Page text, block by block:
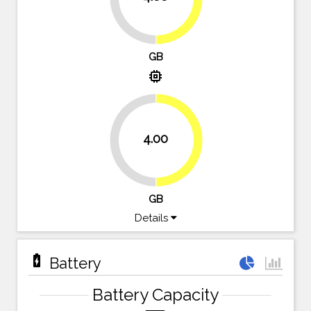
GB
memory
4.00
GB
Details
battery_charging_full Battery
Battery Capacity